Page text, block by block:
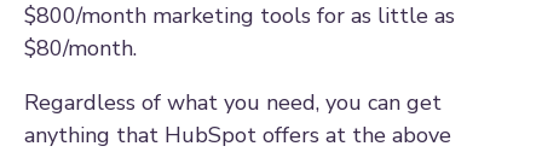
$800/month marketing tools for as little as
$80/month.
Regardless of what you need, you can get
anything that HubSpot offers at the above